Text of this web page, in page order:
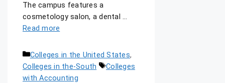
The campus features a
cosmetology salon, a dental …
Read more
Colleges in the United States,
Colleges in the-South
Colleges
with Accounting